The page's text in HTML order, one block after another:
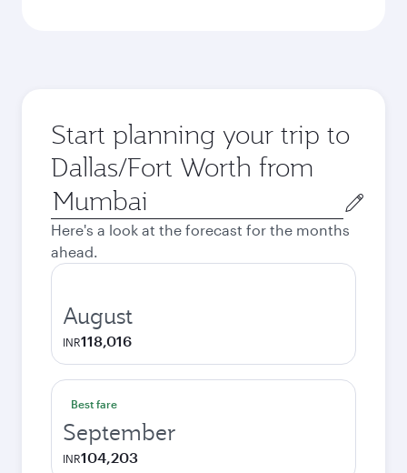
Start planning your trip to
Dallas/Fort Worth from
Origin
city
Here's a look at the forecast for the months
ahead.
August
INR118,016
Best fare
September
INR104,203